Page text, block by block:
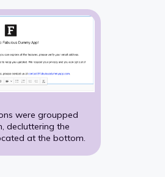
were groupped
decluttering the
at the bottom.